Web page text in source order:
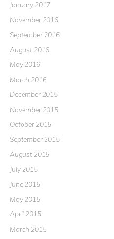
January 2017
November 2016
September 2016
August 2016
May 2016
March 2016
December 2015
November 2015
October 2015
September 2015
August 2015
July 2015
June 2015
May 2015
April 2015
March 2015